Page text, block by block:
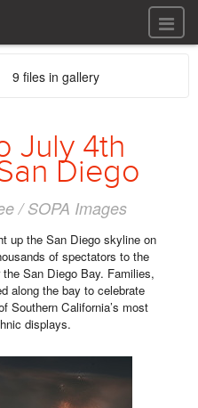
All files
All files
Audio
9 files in gallery
July 4th
Diego
/ SOPA Images
up the San Diego skyline on
of spectators to the
San Diego Bay. Families,
along the bay to celebrate
Southern California’s most
displays.